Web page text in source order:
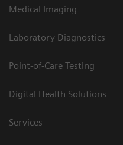
Medical Imaging
Laboratory Diagnostics
Point-of-Care Testing
Digital Health Solutions
Services